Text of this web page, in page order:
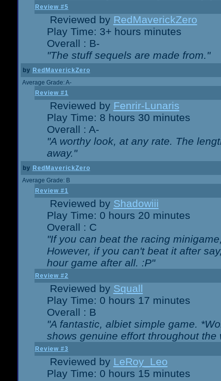
Review #5
Reviewed by RedMaverickZero
Play Time: 3+ hours minutes
Overall : B-
"The stuff sequels are made from."
by RedMaverickZero
Average Grade: A-
Review #1
Reviewed by Fenrir-Lunaris
Play Time: 8 hours 30 minutes
Overall : A-
"A worthy look, at any rate. The
away."
by RedMaverickZero
Average Grade: B
Review #1
Reviewed by Shadowiii
Play Time: 0 hours 20 minutes
Overall : C
"If you can beat the racing
However, if you can't beat it after
hour game after all. :P"
Review #2
Reviewed by Squall
Play Time: 0 hours 17 minutes
Overall : B
"A fantastic, albiet simple game.
shows genuine effort throughout
Review #3
Reviewed by LeRoy_Leo
Play Time: 0 hours 15 minutes